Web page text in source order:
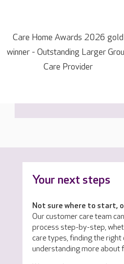
Care Home Awards 2026 gold
winner - Outstanding Larger
Care Provider
Your next steps
Not sure where to start,
Our customer care team
process step-by-step,
care types, finding the right
understanding more about